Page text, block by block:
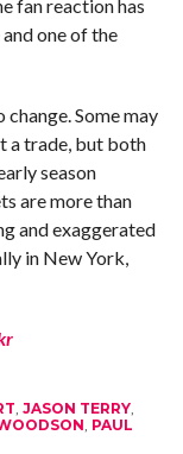
fan reaction has
one of the
Some may
a trade, but both
season
are more than
and exaggerated
in New York,
JASON TERRY,
PAUL